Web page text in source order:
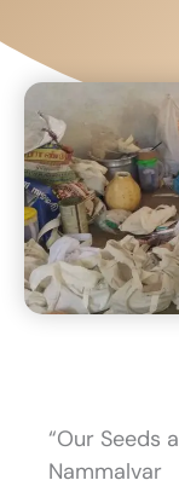
“Our Seeds
Nammalvar